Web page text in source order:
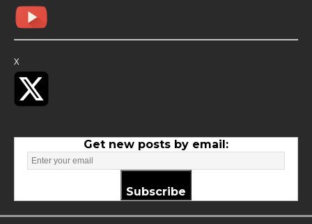
X
Get new posts by email:
Subscribe